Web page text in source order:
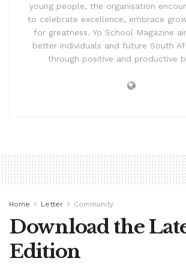
young people, the organisation
to celebrate excellence, embrace
for greatness. Yo School Magazine
better individuals and future South
through positive and productive
Home Letter Community
Download the
Edition